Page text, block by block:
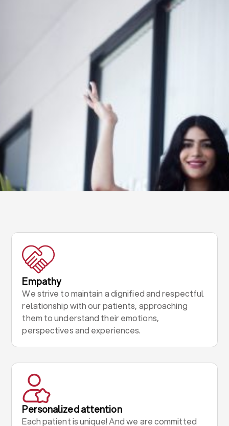
Empathy
We strive to maintain a dignified and respectful
relationship with our patients, approaching
them to understand their emotions,
perspectives and experiences.
Personalized attention
Each patient is unique! And we are committed